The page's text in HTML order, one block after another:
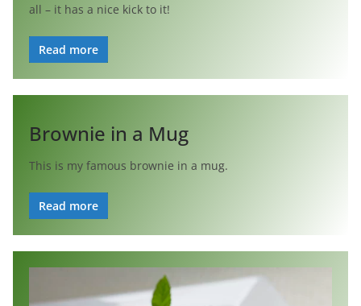
all – it has a nice kick to it!
Read more
Brownie in a Mug
This is my famous brownie in a mug.
Read more